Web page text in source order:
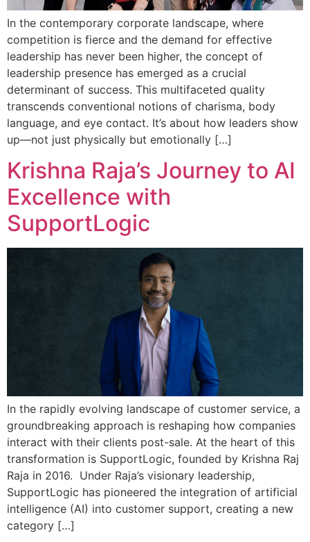
In the contemporary corporate landscape, where
competition is fierce and the demand for effective
leadership has never been higher, the concept of
leadership presence has emerged as a crucial
determinant of success. This multifaceted quality
transcends conventional notions of charisma, body
language, and eye contact. It’s about how leaders show
up—not just physically but emotionally […]
Krishna Raja’s Journey to AI
Excellence with
SupportLogic
In the rapidly evolving landscape of customer service, a
groundbreaking approach is reshaping how companies
interact with their clients post-sale. At the heart of this
transformation is SupportLogic, founded by Krishna Raj
Raja in 2016. Under Raja’s visionary leadership,
SupportLogic has pioneered the integration of artificial
intelligence (AI) into customer support, creating a new
category […]